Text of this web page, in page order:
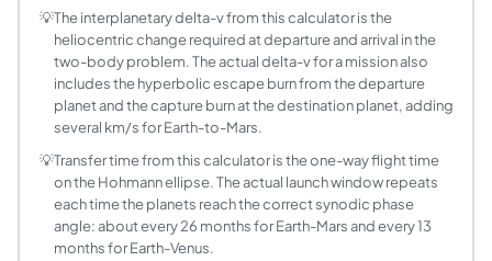
What is the Hohmann transfer time formula?
Transfer time t = pi x sqrt(a^3 / mu), where a = (r1+r2)/2
Is a Hohmann transfer always the most fuel-
No. A Hohmann transfer is the most fuel-efficient two-
What are the heliocentric delta-v values for
For a Hohmann transfer from Earth (1.000 AU) to
What is the difference between heliocentric
Heliocentric delta-v is the velocity change in the Sun-
How do I calculate the delta-v for a lunar
💡The interplanetary delta-v from this calculator is the
heliocentric change required at departure and arrival in the
two-body problem. The actual delta-v for a mission also
includes the hyperbolic escape burn from the departure
planet and the capture burn at the destination planet, adding
several km/s for Earth-to-Mars.
💡Transfer time from this calculator is the one-way flight time
on the Hohmann ellipse. The actual launch window repeats
each time the planets reach the correct synodic phase
angle: about every 26 months for Earth-Mars and every 13
months for Earth-Venus.